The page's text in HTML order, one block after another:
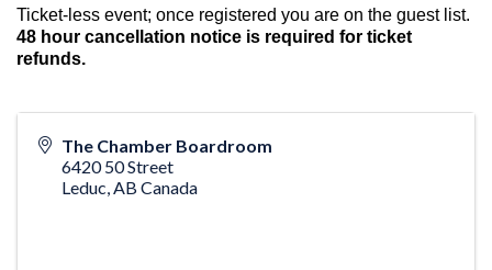
Ticket-less event; once registered you are on the guest list.
48 hour cancellation notice is required for ticket
refunds.
The Chamber Boardroom
6420 50 Street
Leduc,AB Canada